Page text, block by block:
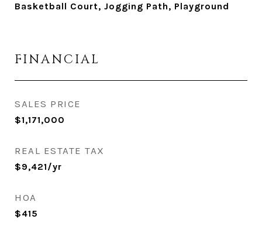
Basketball Court, Jogging Path, Playground
FINANCIAL
SALES PRICE
$1,171,000
REAL ESTATE TAX
$9,421/yr
HOA
$415